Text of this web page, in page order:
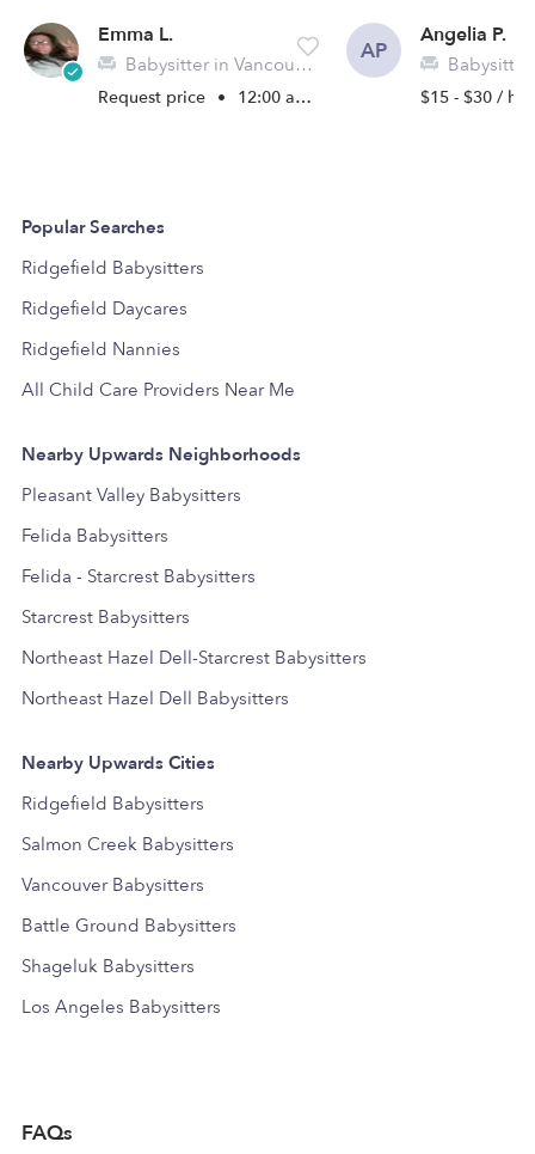
Emma L.
Babysitter in Vancouver, WA
Request price • 12:00 am - 11:45 pm
AP
Angelia P.
Babysitter in
$15 - $30 / hr
Popular Searches
Ridgefield Babysitters
Ridgefield Daycares
Ridgefield Nannies
All Child Care Providers Near Me
Nearby Upwards Neighborhoods
Pleasant Valley Babysitters
Felida Babysitters
Felida - Starcrest Babysitters
Starcrest Babysitters
Northeast Hazel Dell-Starcrest Babysitters
Northeast Hazel Dell Babysitters
Nearby Upwards Cities
Ridgefield Babysitters
Salmon Creek Babysitters
Vancouver Babysitters
Battle Ground Babysitters
Shageluk Babysitters
Los Angeles Babysitters
FAQs